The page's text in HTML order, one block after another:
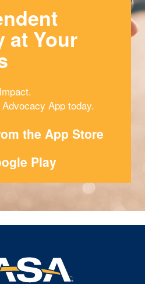
at Your
App today.
the App Store
Play